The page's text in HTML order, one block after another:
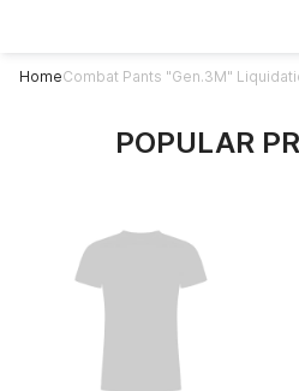
HomeCombat Pants "Gen.3M"
POPULAR